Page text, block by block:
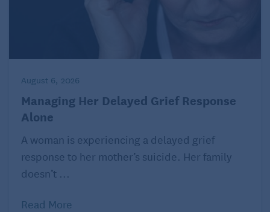
August 6, 2026
Managing Her Delayed Grief Response
Alone
A woman is experiencing a delayed grief
response to her mother’s suicide. Her family
doesn’t ...
Read More